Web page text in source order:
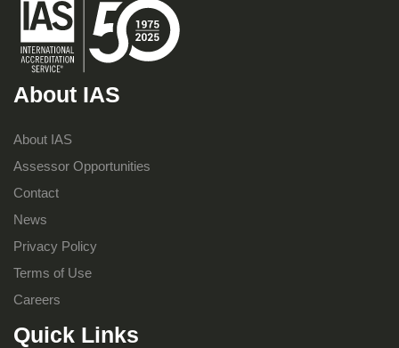
About IAS
About IAS
Assessor Opportunities
Contact
News
Privacy Policy
Terms of Use
Careers
Quick Links